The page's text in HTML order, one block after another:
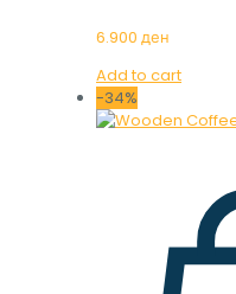
6.900 ден
Add to cart
-34%